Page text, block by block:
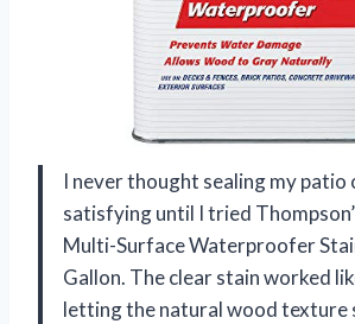
I never thought sealing my patio
satisfying until I tried
Multi-Surface Waterproofer
Gallon. The clear stain worked
letting the natural wood texture